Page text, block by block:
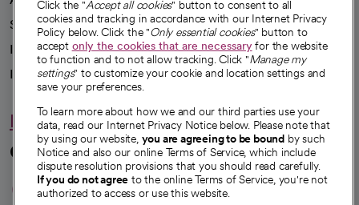
Sponsorships
Innovative care
Intellectual property and partnerships
Hello humankindness
Connect with us
opens in a new tab
opens in a new tab
opens in a new
opens in a new
opens in a
Click the "Accept all cookies" button to consent to all
cookies and tracking in accordance with our Internet Privacy
Policy below. Click the "Only essential cookies" button to
accept only the cookies that are necessaryfor the website
to function and to not allow tracking. Click "Manage my
settings" to customize your cookie and location settings and
save your preferences.
To learn more about how we and our third parties use your
data, read our Internet Privacy Notice below. Please note that
by using our website, you are agreeing to be bound by such
Notice and also our online Terms of Service, which include
dispute resolution provisions that you should read carefully.
If you do not agree to the online Terms of Service, you're not
authorized to access or use this website.